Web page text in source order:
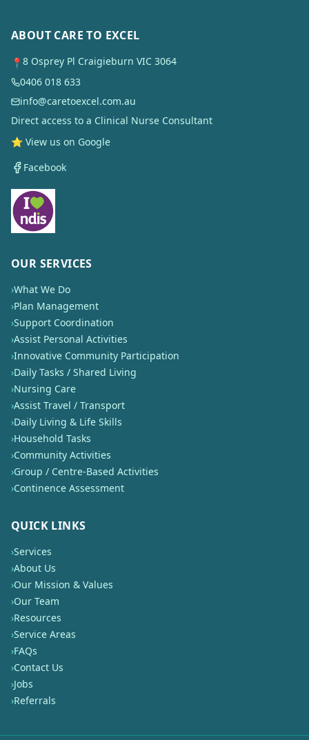
ABOUT CARE TO EXCEL
📍 8 Osprey Pl Craigieburn VIC 3064
0406 018 633
info@caretoexcel.com.au
Direct access to a Clinical Nurse Consultant
⭐ View us on Google
Facebook
OUR SERVICES
›What We Do
›Plan Management
›Support Coordination
›Assist Personal Activities
›Innovative Community Participation
›Daily Tasks / Shared Living
›Nursing Care
›Assist Travel / Transport
›Daily Living & Life Skills
›Household Tasks
›Community Activities
›Group / Centre-Based Activities
›Continence Assessment
QUICK LINKS
›Services
›About Us
›Our Mission & Values
›Our Team
›Resources
›Service Areas
›FAQs
›Contact Us
›Jobs
›Referrals